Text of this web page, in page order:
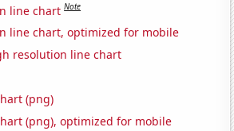
line chart Note
line chart, optimized for mobile
resolution line chart
(png)
(png), optimized for mobile